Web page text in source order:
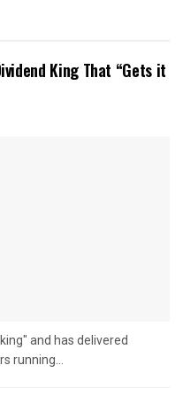
King That “Gets it
and has delivered
running...